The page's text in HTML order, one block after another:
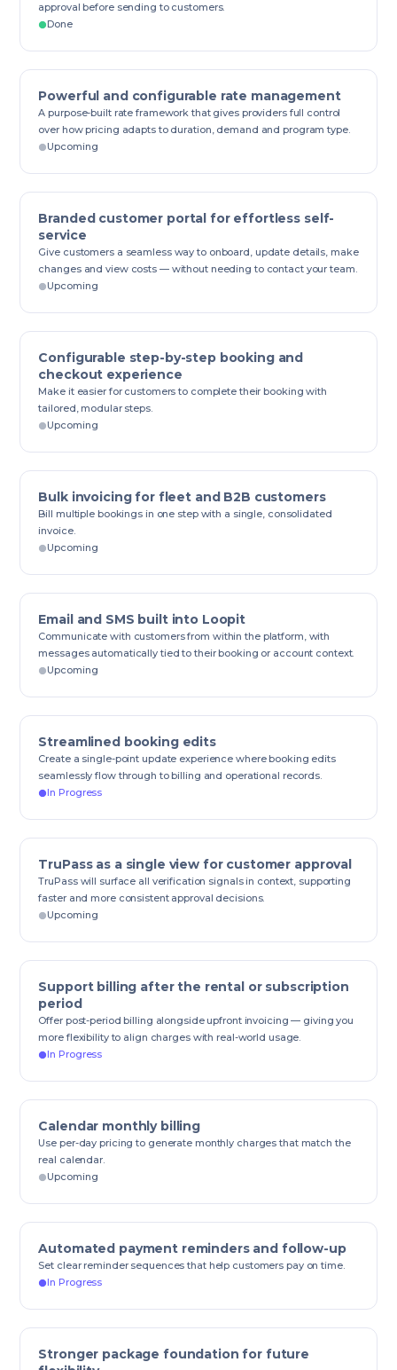
approval before sending to customers.
Done
Powerful and configurable rate management
A purpose-built rate framework that gives providers full control
over how pricing adapts to duration, demand and program type.
Upcoming
Branded customer portal for effortless self-
service
Give customers a seamless way to onboard, update details, make
changes and view costs — without needing to contact your team.
Upcoming
Configurable step-by-step booking and
checkout experience
Make it easier for customers to complete their booking with
tailored, modular steps.
Upcoming
Bulk invoicing for fleet and B2B customers
Bill multiple bookings in one step with a single, consolidated
invoice.
Upcoming
Email and SMS built into Loopit
Communicate with customers from within the platform, with
messages automatically tied to their booking or account context.
Upcoming
Streamlined booking edits
Create a single-point update experience where booking edits
seamlessly flow through to billing and operational records.
In Progress
TruPass as a single view for customer approval
TruPass will surface all verification signals in context, supporting
faster and more consistent approval decisions.
Upcoming
Support billing after the rental or subscription
period
Offer post-period billing alongside upfront invoicing — giving you
more flexibility to align charges with real-world usage.
In Progress
Calendar monthly billing
Use per-day pricing to generate monthly charges that match the
real calendar.
Upcoming
Automated payment reminders and follow-up
Set clear reminder sequences that help customers pay on time.
In Progress
Stronger package foundation for future